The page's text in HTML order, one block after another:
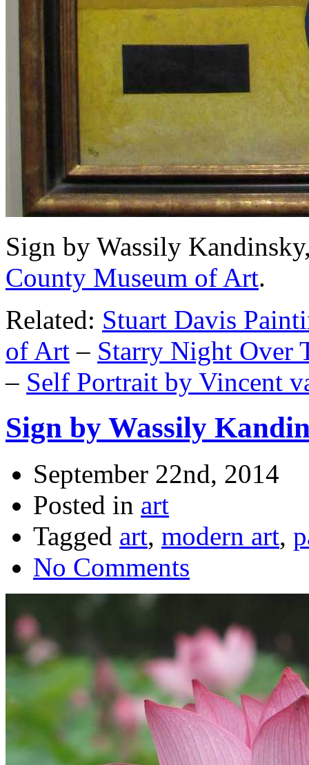
Sign by Wassily
County Museum of Art.
Related: Stuart Davis
of Art – Starry Night Over
– Self Portrait by Vincent
Sign by Wassily
September 22nd, 2014
Posted in art
Tagged art, modern art,
No Comments